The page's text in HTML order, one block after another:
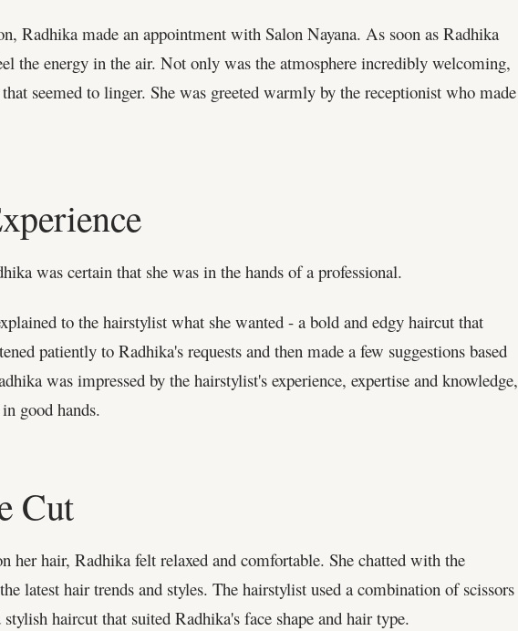
Radhika made an appointment with Salon Nayana. As soon as Radhika
the energy in the air. Not only was the atmosphere incredibly welcoming,
seemed to linger. She was greeted warmly by the receptionist who made
was certain that she was in the hands of a professional.
to the hairstylist what she wanted - a bold and edgy haircut that
patiently to Radhika's requests and then made a few suggestions based
was impressed by the hairstylist's experience, expertise and knowledge,
good hands.
Cut
her hair, Radhika felt relaxed and comfortable. She chatted with the
latest hair trends and styles. The hairstylist used a combination of scissors
haircut that suited Radhika's face shape and hair type.